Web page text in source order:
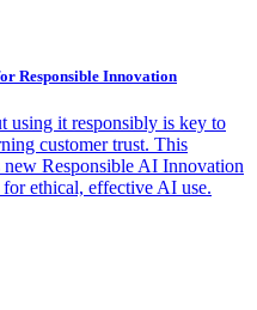
Responsible Innovation
using it responsibly is key to
customer trust. This
Responsible AI Innovation
ethical, effective AI use.